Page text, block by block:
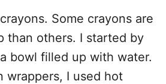
Some crayons are
than others. I started by
bowl filled up with water.
wrappers, I used hot